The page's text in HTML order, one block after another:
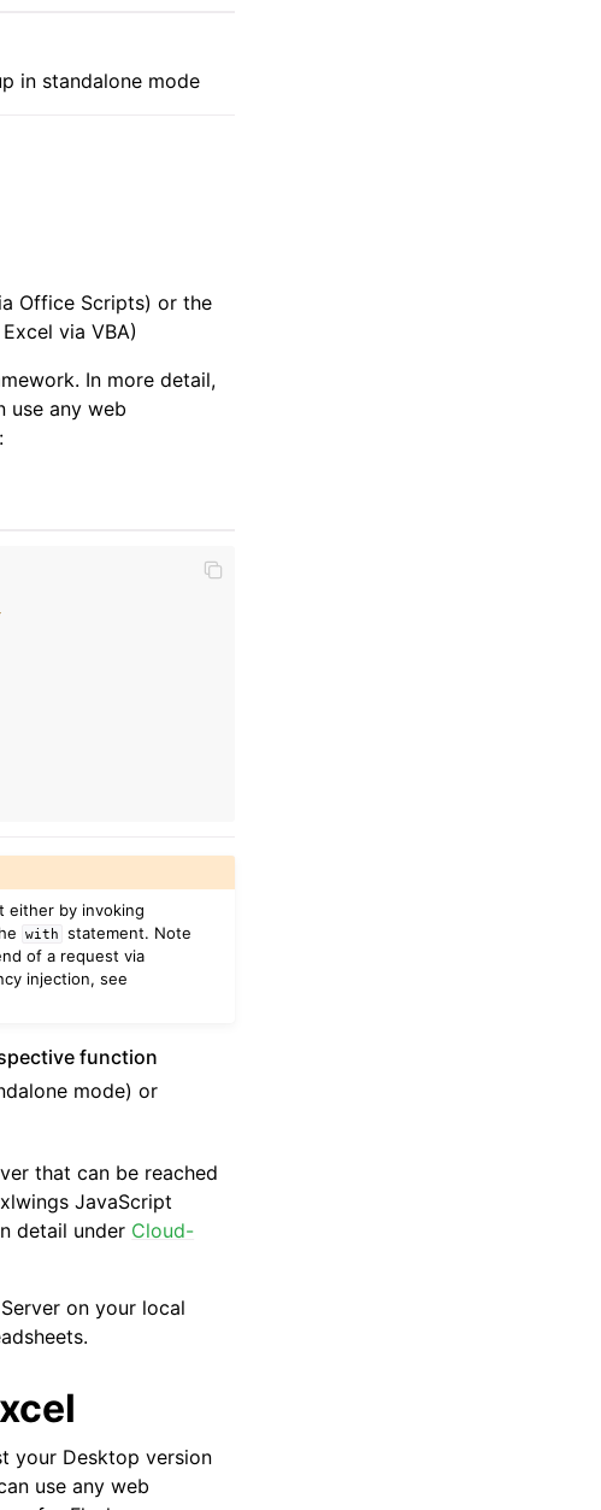
in standalone mode
Office Scripts) or the
via VBA)
In more detail,
use any web
either by invoking
with
statement. Note
of a request via
injection, see
function
mode) or
that can be reached
JavaScript
detail under Cloud-
on your local
your Desktop version
use any web